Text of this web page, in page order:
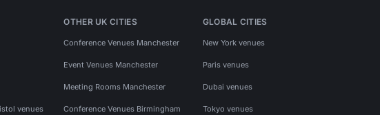
venues
OTHER UK CITIES
Conference Venues Manchester
Event Venues Manchester
Meeting Rooms Manchester
Conference Venues Birmingham
GLOBAL CITIES
New York venues
Paris venues
Dubai venues
Tokyo venues